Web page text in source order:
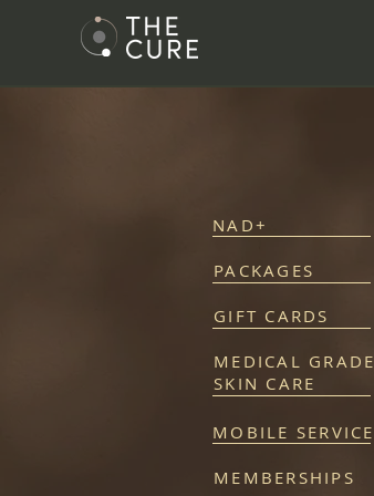
PACKAGES
GIFT CARDS
MEDICAL GRADE
SKIN CARE
MEMBERSHIPS
NAD+
MOBILE SERVICE